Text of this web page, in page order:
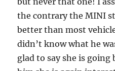
the contrary the MINI
better than most
didn’t know what he
glad to say she is